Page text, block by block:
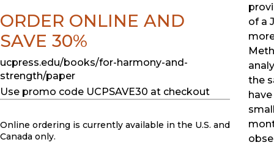
of a
the
ORDER ONLINE AND
SAVE 30%
ucpress.edu/books/for-harmony-and-
strength/paper
Use promo code UCPSAVE30 at checkout
Online ordering is currently available in the U.S. and
Canada only.